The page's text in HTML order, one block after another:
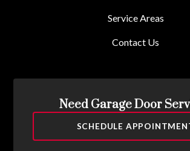
Service Areas
Contact Us
Need Garage Door
SCHEDULE